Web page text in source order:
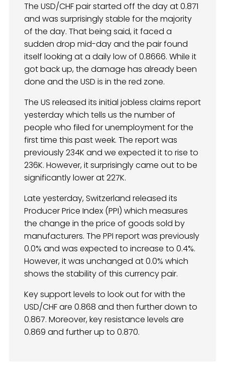
The USD/CHF pair started off the day at 0.871
and was surprisingly stable for the majority
of the day. That being said, it faced a
sudden drop mid-day and the pair found
itself looking at a daily low of 0.8666. While it
got back up, the damage has already been
done and the USD is in the red zone.
The US released its initial jobless claims report
yesterday which tells us the number of
people who filed for unemployment for the
first time this past week. The report was
previously 234K and we expected it to rise to
236K. However, it surprisingly came out to be
significantly lower at 227K.
Late yesterday, Switzerland released its
Producer Price Index (PPI) which measures
the change in the price of goods sold by
manufacturers. The PPI report was previously
0.0% and was expected to increase to 0.4%.
However, it was unchanged at 0.0% which
shows the stability of this currency pair.
Key support levels to look out for with the
USD/CHF are 0.868 and then further down to
0.867. Moreover, key resistance levels are
0.869 and further up to 0.870.